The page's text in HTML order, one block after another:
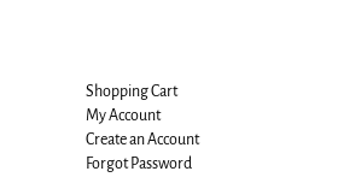
Shopping Cart
My Account
Create an Account
Forgot Password